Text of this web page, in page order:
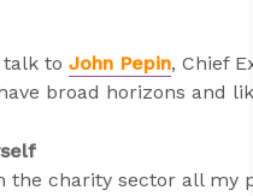
talk to John Pepin, Chief
broad horizons and
the charity sector all